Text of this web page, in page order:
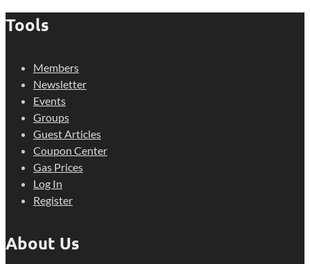
Tools
Members
Newsletter
Events
Groups
Guest Articles
Coupon Center
Gas Prices
Log In
Register
About Us